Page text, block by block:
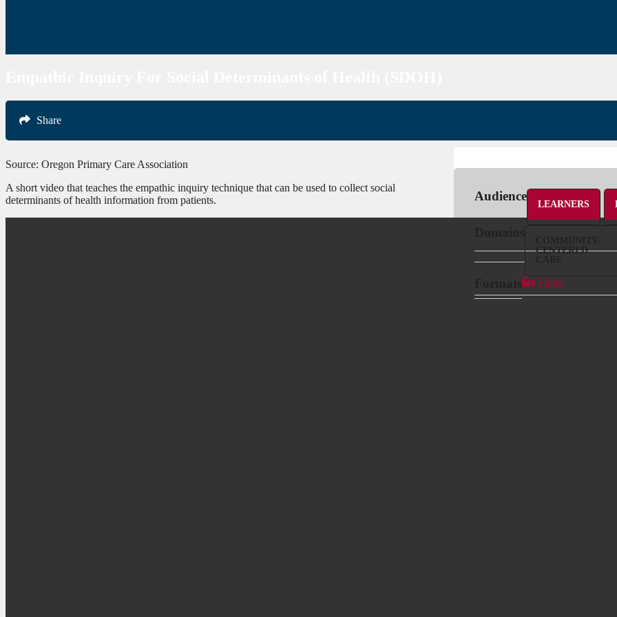
Share
Source: Oregon Primary Care Association
A short video that teaches the empathic inquiry technique that can be used to collect social
determinants of health information from patients.
Audience
LEARNERS
CENTERED
Video